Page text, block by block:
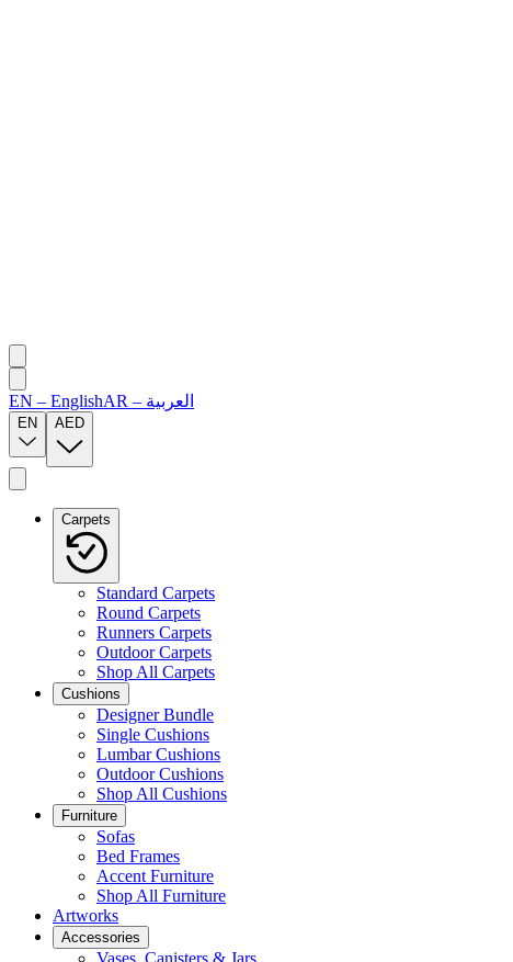
EN – EnglishAR – العربية
EN AED
Carpets
Standard Carpets
Round Carpets
Runners Carpets
Outdoor Carpets
Shop All Carpets
Cushions
Designer Bundle
Single Cushions
Lumbar Cushions
Outdoor Cushions
Shop All Cushions
Furniture
Sofas
Bed Frames
Accent Furniture
Shop All Furniture
Artworks
Accessories
Vases, Canisters & Jars